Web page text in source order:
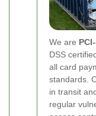
We are
DSS
all card
standards.
in transit
regular